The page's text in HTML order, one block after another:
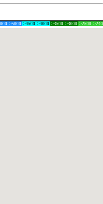
>5000 >4500 >4000 >3500 >3000 >2500